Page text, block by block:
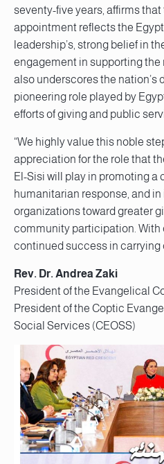
seventy-five years, affirms
appointment reflects the
leadership’s, strong belief in
engagement in supporting the
also underscores the nation’s
pioneering role played by
efforts of giving and public
“We highly value this noble
appreciation for the role that
El-Sisi will play in promoting a
humanitarian response, and
organizations toward greater
community participation. With
continued success in carrying
Rev. Dr. Andrea Zaki
President of the Evangelical
President of the Coptic
Social Services (CEOSS)